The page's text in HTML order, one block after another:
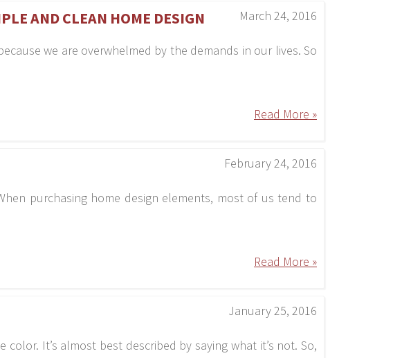
March 24, 2016
AND CLEAN HOME DESIGN
we are overwhelmed by the demands in our lives. So
Read More »
February 24, 2016
purchasing home design elements, most of us tend to
Read More »
January 25, 2016
It’s almost best described by saying what it’s not. So,